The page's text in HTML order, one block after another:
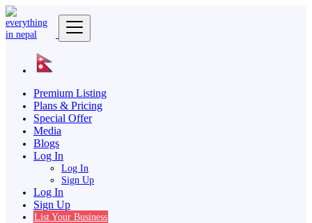
Premium Listing
Plans & Pricing
Special Offer
Media
Blogs
Log In
Log In
Sign Up
Log In
Sign Up
List Your Business